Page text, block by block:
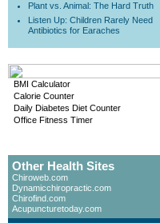
Plant vs. Animal: The Hard Truth
Listen Up: Children Rarely Need
Antibiotics for Earaches
BMI Calculator
Calorie Counter
Daily Diabetes Diet Counter
Office Fitness Timer
Other Health Sites
Chiroweb.com
Dynamicchiropractic.com
Chirofind.com
Acupuncturetoday.com